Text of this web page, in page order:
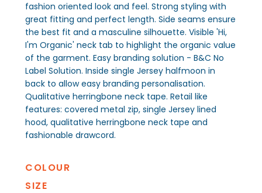
fashion oriented look and feel. Strong styling with
great fitting and perfect length. Side seams ensure
the best fit and a masculine silhouette. Visible 'Hi,
I'm Organic' neck tab to highlight the organic value
of the garment. Easy branding solution - B&C No
Label Solution. Inside single Jersey halfmoon in
back to allow easy branding personalisation.
Qualitative herringbone neck tape. Retail like
features: covered metal zip, single Jersey lined
hood, qualitative herringbone neck tape and
fashionable drawcord.
COLOUR
SIZE